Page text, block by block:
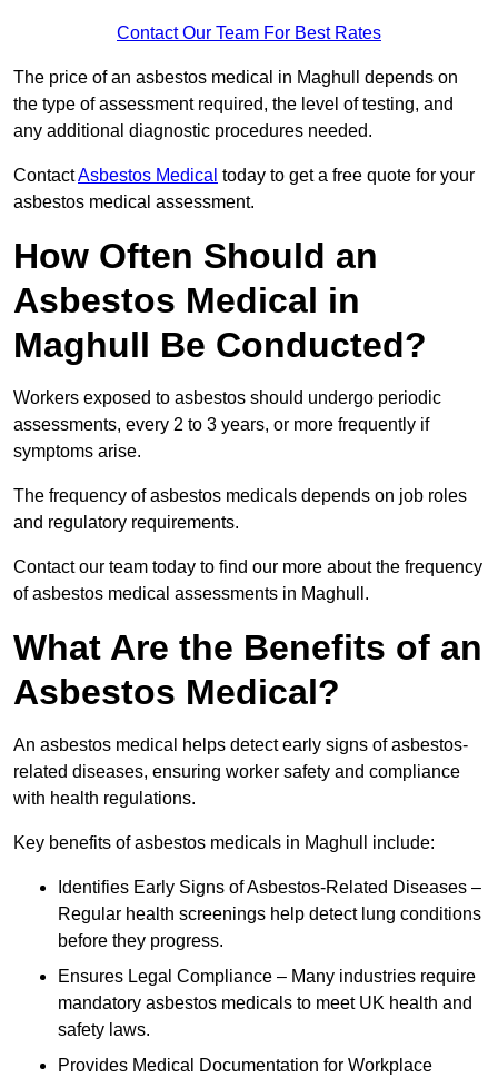
Contact Our Team For Best Rates
The price of an asbestos medical in Maghull depends on
the type of assessment required, the level of testing, and
any additional diagnostic procedures needed.
ContactAsbestos Medical today to get a free quote for your
asbestos medical assessment.
How Often Should an
Asbestos Medical in
Maghull Be Conducted?
Workers exposed to asbestos should undergo periodic
assessments, every 2 to 3 years, or more frequently if
symptoms arise.
The frequency of asbestos medicals depends on job roles
and regulatory requirements.
Contact our team today to find our more about the frequency
of asbestos medical assessments in Maghull.
What Are the Benefits of an
Asbestos Medical?
An asbestos medical helps detect early signs of asbestos-
related diseases, ensuring worker safety and compliance
with health regulations.
Key benefits of asbestos medicals in Maghull include:
Identifies Early Signs of Asbestos-Related Diseases –
Regular health screenings help detect lung conditions
before they progress.
Ensures Legal Compliance – Many industries require
mandatory asbestos medicals to meet UK health and
safety laws.
Provides Medical Documentation for Workplace